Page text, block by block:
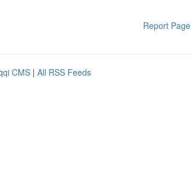
Report Page
CMS | All RSS Feeds